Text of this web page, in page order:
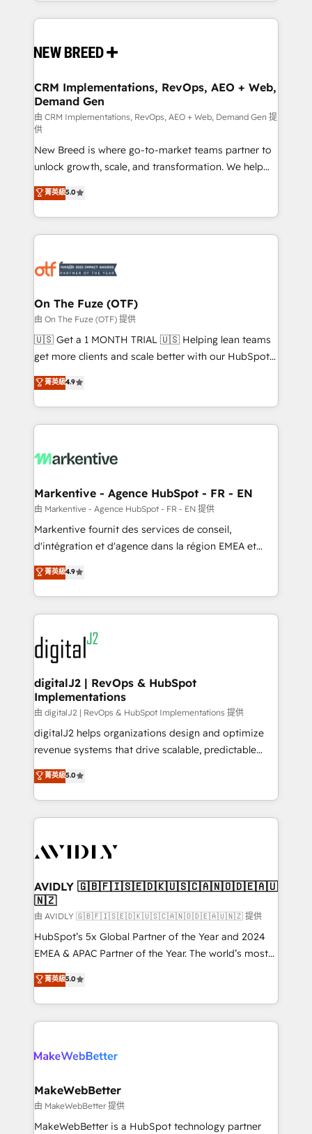
making this the official home for all three brands. 🔄
and system integrations powered by Globalia’s
trainers to drive platform adoption. 📈 Revenue
Generation - Full-funnel marketing and high-
performance advertising via Point Success Media. -
Expert deployment of Breeze AI and custom agents
to automate growth. 🏆 Elite Excellence - 8 platform
accreditations and deep HIPAA-compliance
expertise. - A team of 250+ experts dedicated to
your resilient growth.
CRM Implementations, RevOps, AEO + Web,
Demand Gen
由 CRM Implementations, RevOps, AEO + Web, Demand Gen 提
供
New Breed is where go-to-market teams partner to
unlock growth, scale, and transformation. We help
companies activate HubSpot’s AI-powered
customer platform and operationalize HubSpot’s
Loop Marketing framework through expert-led
services, smart agents, and purpose-built apps,
results, fast. ⚙️CRM & RevOps: Align all Hubs to your
🎯Demand Gen & ABM: Drive pipeline with inbound,
ABM, AEO, SEO, & paid media. 👩‍💻Web Design:
Build high-performing websites with UX, messaging,
& conversion strategy that drive results. 🤖AI
AI, & maximize AEO with tailored AI services. 🧩
Integrations: Extend HubSpot with custom
菁英級5.0
On The Fuze (OTF)
由 On The Fuze (OTF) 提供
🇺🇸 Get a 1 MONTH TRIAL 🇺🇸 Helping lean teams
get more clients and scale better with our HubSpot
Consulting & 'Done For You' Services. 🚀 Who We
Work With 🚀 We help lean, growing companies: -
Win more business - Reduce no-shows - Improve
lead & deal conversion rates - Scale with less
What do you get? 🤓 Our client's are too busy to
Personal Consultant + Tech Team to handle the
heavy lifting of mapping out AND building your ideal
system. + Get best practices and 'don't know what
you don't know' recommendations to maximize
6,500+ Partners) and was named 2023 HubSpot
Partner of the Year 💥 Trusted by 2,500+ companies
www.onthefuze.com/hubspot-admin Contact us to
learn more!
菁英級4.9
Markentive - Agence HubSpot - FR - EN
由 Markentive - Agence HubSpot - FR - EN 提供
Markentive fournit des services de conseil,
d'intégration et d'agence dans la région EMEA et
North America. Avec plus de 115 experts en
marketing automation, Growth, Revops, CRM et
webdesign. Markentive is both a consulting firm, a
digital agency and an integrator. With over 115
experts in marketing automation, growth, revops,
CRM and webdesign (We focus on EMEA - USA
customers).
菁英級4.9
digitalJ2 | RevOps & HubSpot
Implementations
由 digitalJ2 | RevOps & HubSpot Implementations 提供
digitalJ2 helps organizations design and optimize
revenue systems that drive scalable, predictable
growth. As a triple-accredited HubSpot Solutions
Partner, we specialize in both strategic RevOps
planning and hands-on technical execution - building
the operational foundation companies need to
Healthcare - Financial Services - Managed IT (MSP) -
we help: ✔️ Full HubSpot implementations and portal
optimization ✔️ Data migrations, CRM architecture,
and reporting foundations ✔️ Custom integrations
and workflow automation ✔️ User adoption
programs, training, and enablement Through project-
partnerships, we guide organizations through the
revenue maturity model - delivering the right
grows.
菁英級5.0
AVIDLY 🇬🇧🇫🇮🇸🇪🇩🇰🇺🇸🇨🇦🇳🇴🇩🇪🇦🇺
🇳🇿
由 AVIDLY 🇬🇧🇫🇮🇸🇪🇩🇰🇺🇸🇨🇦🇳🇴🇩🇪🇦🇺🇳🇿 提供
HubSpot’s 5x Global Partner of the Year and 2024
EMEA & APAC Partner of the Year. The world’s most
experienced and fully accredited HubSpot Solutions
Partner. 🚀 With 2,750+ HubSpot projects delivered
and 370+ specialists across EMEA, APAC and NAM,
we de-risk complex CRM programmes and
multi-region migrations to AI-powered automation,
scale. 🏆 HubSpot’s CEO called us “the partner of the
future.” Others agree it is proof of trust built through
measurable impact.
菁英級5.0
MakeWebBetter
由 MakeWebBetter 提供
MakeWebBetter is a HubSpot technology partner